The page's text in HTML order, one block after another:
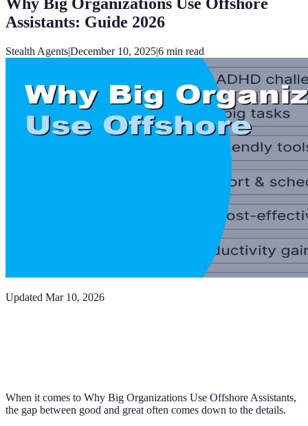
Assistants: Guide 2026
Stealth Agents|December 10, 2025|6 min read
Updated Mar 10, 2026
When it comes to Why Big Organizations Use Offshore Assistants,
the gap between good and great often comes down to the details.